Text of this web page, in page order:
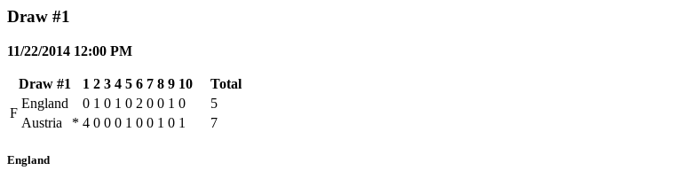
Draw #1
11/22/2014 12:00 PM
Draw #1 1 2 3 4 5 6 7 8 9 10
Total
F
England 0 1 0 1 0 2 0 0 1 0
5
Austria
* 4 0 0 0 1 0 0 1 0 1 7
England